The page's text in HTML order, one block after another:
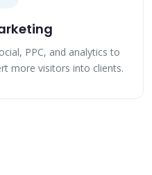
PPC, and analytics to
more visitors into clients.